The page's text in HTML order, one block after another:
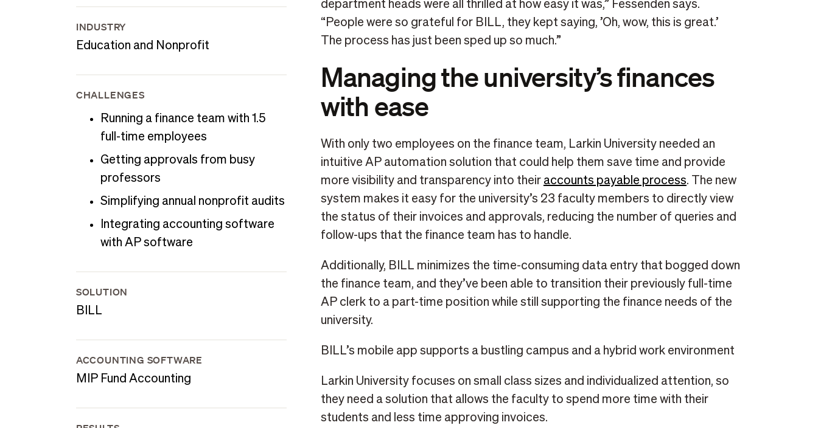
INDUSTRY
Education and Nonprofit
CHALLENGES
Running a finance team with 1.5
full-time employees
Getting approvals from busy
professors
Simplifying annual nonprofit audits
Integrating accounting software
with AP software
SOLUTION
BILL
ACCOUNTING SOFTWARE
MIP Fund Accounting
department heads were all thrilled at how easy it was,” Fessenden says.
“People were so grateful for BILL, they kept saying, ’Oh, wow, this is great.’
The process has just been sped up so much.”
Managing the university’s finances
with ease
With only two employees on the finance team, Larkin University needed an
intuitive AP automation solution that could help them save time and provide
more visibility and transparency into their accounts payable process. The new
system makes it easy for the university’s 23 faculty members to directly view
the status of their invoices and approvals, reducing the number of queries and
follow-ups that the finance team has to handle.
Additionally, BILL minimizes the time-consuming data entry that bogged down
the finance team, and they’ve been able to transition their previously full-time
AP clerk to a part-time position while still supporting the finance needs of the
university.
BILL’s mobile app supports a bustling campus and a hybrid work environment
Larkin University focuses on small class sizes and individualized attention, so
they need a solution that allows the faculty to spend more time with their
students and less time approving invoices.